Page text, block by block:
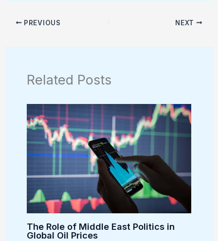
PREVIOUS NEXT
Related Posts
The Role of Middle East Politics in
Global Oil Prices